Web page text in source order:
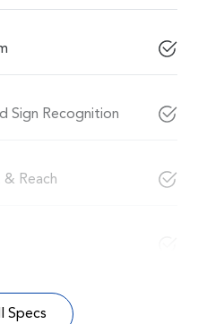
Sign Recognition
Reach
Specs